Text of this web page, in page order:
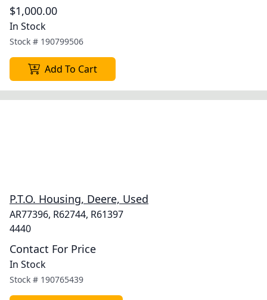
$1,000.00
In Stock
Stock # 190799506
Add To Cart
P.T.O. Housing, Deere, Used
AR77396, R62744, R61397
4440
Contact For Price
In Stock
Stock # 190765439